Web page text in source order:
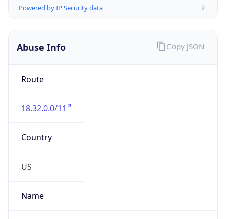
Powered by IP Security data
Abuse Info
Route
18.32.0.0/11
Country
US
Name
Copy JSON